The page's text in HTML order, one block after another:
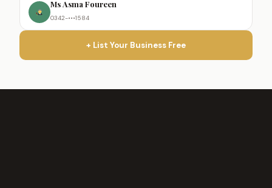
Ms Asma Foureen
0342-•••1584
+ List Your Business Free